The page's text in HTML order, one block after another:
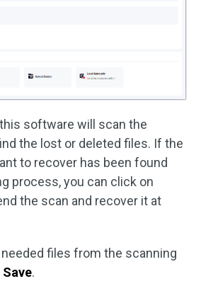
software will scan the
the lost or deleted files. If the
to recover has been found
process, you can click on
the scan and recover it at
files from the scanning
Save.